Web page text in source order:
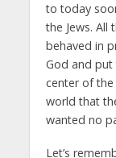
to today
the Jews. All
behaved in
God and put
center of
world that
wanted no
Let’s